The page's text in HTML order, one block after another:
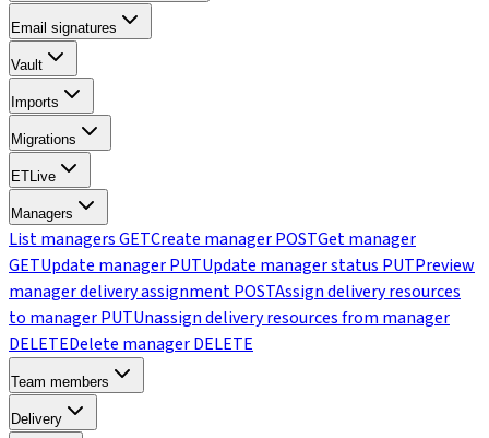
Email signatures
Vault
Imports
Migrations
ETLive
Managers
List managersGETCreate managerPOSTGet manager
GETUpdate managerPUTUpdate manager status PUTPreview
manager delivery assignmentPOSTAssign delivery resources
to managerPUTUnassign delivery resources from manager
DELETEDelete managerDELETE
Team members
Delivery